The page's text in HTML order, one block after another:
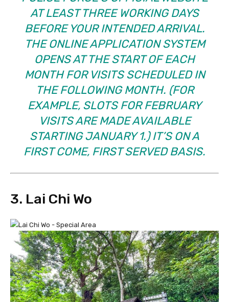
AT LEAST THREE WORKING DAYS
BEFORE YOUR INTENDED ARRIVAL.
THE ONLINE APPLICATION SYSTEM
OPENS AT THE START OF EACH
MONTH FOR VISITS SCHEDULED IN
THE FOLLOWING MONTH. (FOR
EXAMPLE, SLOTS FOR FEBRUARY
VISITS ARE MADE AVAILABLE
STARTING JANUARY 1.) IT’S ON A
FIRST COME, FIRST SERVED BASIS.
3. Lai Chi Wo